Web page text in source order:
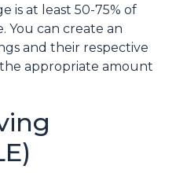
is at least 50-75% of
You can create an
and their respective
appropriate amount